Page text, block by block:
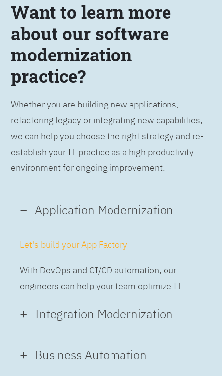
Want to learn more
about our software
modernization
practice?
Whether you are building new applications,
refactoring legacy or integrating new capabilities,
we can help you choose the right strategy and re-
establish your IT practice as a high productivity
environment for ongoing improvement.
Application Modernization
Let's build your App Factory
With DevOps and CI/CD automation, our
engineers can help your team optimize IT
while building applications at speed and scale,
so you can deliver and always-on experience
Integration Modernization
Build the Integration Factory.
Business Automation